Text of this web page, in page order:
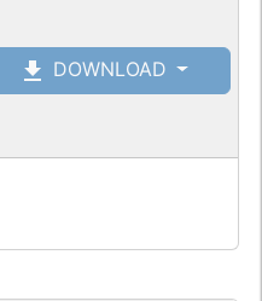
DOWNLOAD